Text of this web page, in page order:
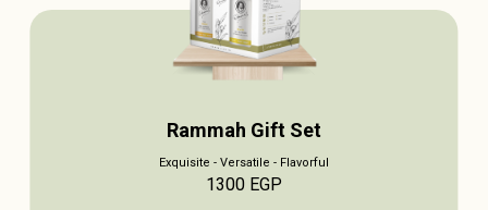
Rammah Gift Set
Exquisite - Versatile - Flavorful
1300 EGP